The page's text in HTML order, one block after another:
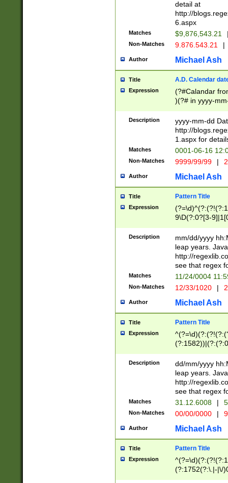
separtor must
(?:\d+)) # more
[,.]\d{2})?$ #
detail at
http://
6.aspx
Matches $9,876,543.21
Non-Matches 9.876.543.21 |
Author Michael Ash
Title A.D. Calendar
Expression
(?#Calandar
)(?# in yyyy-
4]))|(?#Missing
9]|1[0-3]))(?#or
missing days
one or the
beginning a the
(?'sep'[-./
check for valid
year in year 4
leap
[26])(?#leap
29
a digit check
9]|1[012])(?#
seconds
hour format
#required
Description
yyyy-mm-dd
http://
1.aspx for
Matches 0001-06-16
Non-Matches 9999/99/99 |
Author Michael Ash
Title Pattern Title
Expression
9\D(?:0?[3-
[469]|11)(?!\/
((?:(?:0?[1-
[01]\d|2[0-
Description
mm/dd/yyyy
leap years.
http://
see that regex
Matches 11/24/0004
Non-Matches 12/33/1020 |
Author Michael Ash
Title Pattern Title
Expression
(31(?!(?:\.|-|\/
(?:\.|-|\/
8]|1\d|0?[1-
[0-
[0-
Description
dd/mm/yyyy
leap years.
http://
see that regex
Matches 31.12.6008 |
Non-Matches 00/00/0000 |
Author Michael Ash
Title Pattern Title
Expression
(?:1752(?:\.|-|\/